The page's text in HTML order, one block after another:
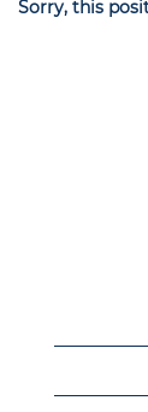
Sorry, this